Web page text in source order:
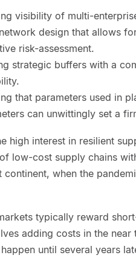
visibility of multi-
design that allows
risk-assessment.
strategic buffers with a
that parameters used in
can unwittingly set a
high interest in resilient
low-cost supply chains
continent, when the
typically reward
adding costs in the
until several years